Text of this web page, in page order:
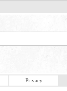
Privacy